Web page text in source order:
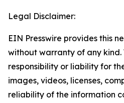
Legal Disclaimer:
EIN Presswire provides this
without warranty of any
responsibility or liability for
images, videos, licenses,
reliability of the information